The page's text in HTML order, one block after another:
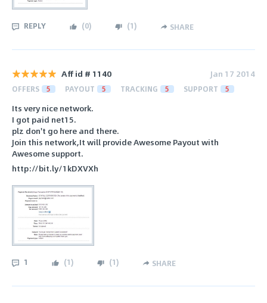
REPLY (0) (1) SHARE
Aff id # 1140 Jan 17 2014
OFFERS 5 PAYOUT 5 TRACKING 5 SUPPORT 5
Its very nice network.
I got paid net15.
plz don't go here and there.
Join this network,It will provide Awesome Payout with
Awesome support.
http://bit.ly/1kDXVXh
1 (1) (1) SHARE